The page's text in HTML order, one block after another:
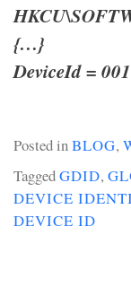
{…}
DeviceId =
Posted inBLOG,
TaggedGDID,
DEVICE
DEVICE ID